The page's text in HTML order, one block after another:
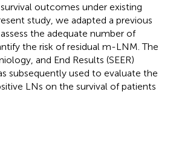
outcomes under existing
study, we adapted a previous
the adequate number of
the risk of residual m-LNM. The
and End Results (SEER)
subsequently used to evaluate the
LNs on the survival of patients